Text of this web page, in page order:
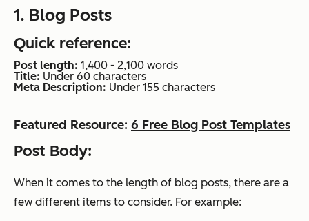
1. Blog Posts
Quick reference:
Post length: 1,400 - 2,100 words
Title: Under 60 characters
Meta Description: Under 155 characters
Featured Resource: 6 Free Blog Post Templates
Post Body:
When it comes to the length of blog posts, there are a
few different items to consider. For example: